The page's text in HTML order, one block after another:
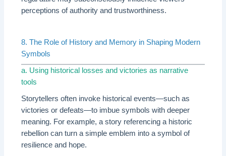
perceptions of authority and trustworthiness.
8. The Role of History and Memory in Shaping Modern
Symbols
a. Using historical losses and victories as narrative
tools
Storytellers often invoke historical events—such as
victories or defeats—to imbue symbols with deeper
meaning. For example, a story referencing a historic
rebellion can turn a simple emblem into a symbol of
resilience and hope.